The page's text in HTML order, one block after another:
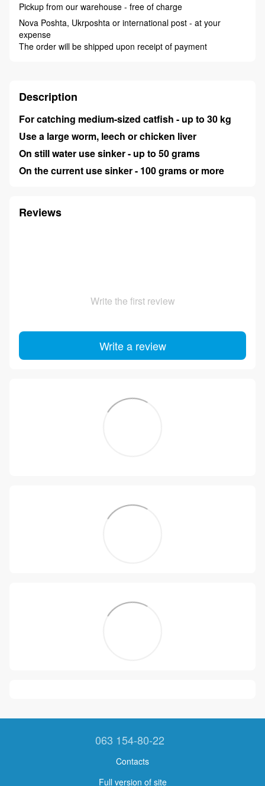
Pickup from our warehouse - free of charge
Nova Poshta, Ukrposhta or international post - at your
expense
The order will be shipped upon receipt of payment
Description
For catching medium-sized catfish - up to 30 kg
Use a large worm, leech or chicken liver
On still water use sinker - up to 50 grams
On the current use sinker - 100 grams or more
Reviews
Write the first review
Write a review
063 154-80-22
Contacts
Full version of site